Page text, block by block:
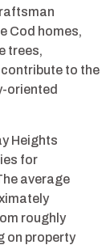
Cod homes,
trees,
to the
oriented
Heights
for
average
roughly
on property